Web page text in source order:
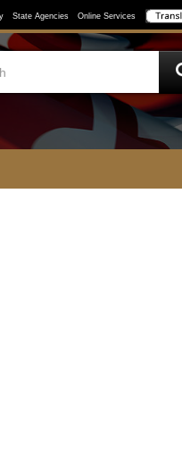
State Agencies Online Services